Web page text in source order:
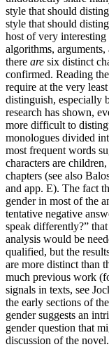
style that should
style that should
host of very interesting
algorithms,
there are six distinct
confirmed. Reading
require at the very
distinguish, especially
research has shown,
more difficult to
monologues divided
most frequent words
characters are
chapters (see also
and app. E). The fact
gender in most of the
tentative negative
speak differently?”
analysis would be
qualified, but the
are more distinct than
much previous work
signals in texts, see
the early sections of
gender suggests an
gender question that
discussion of the novel.